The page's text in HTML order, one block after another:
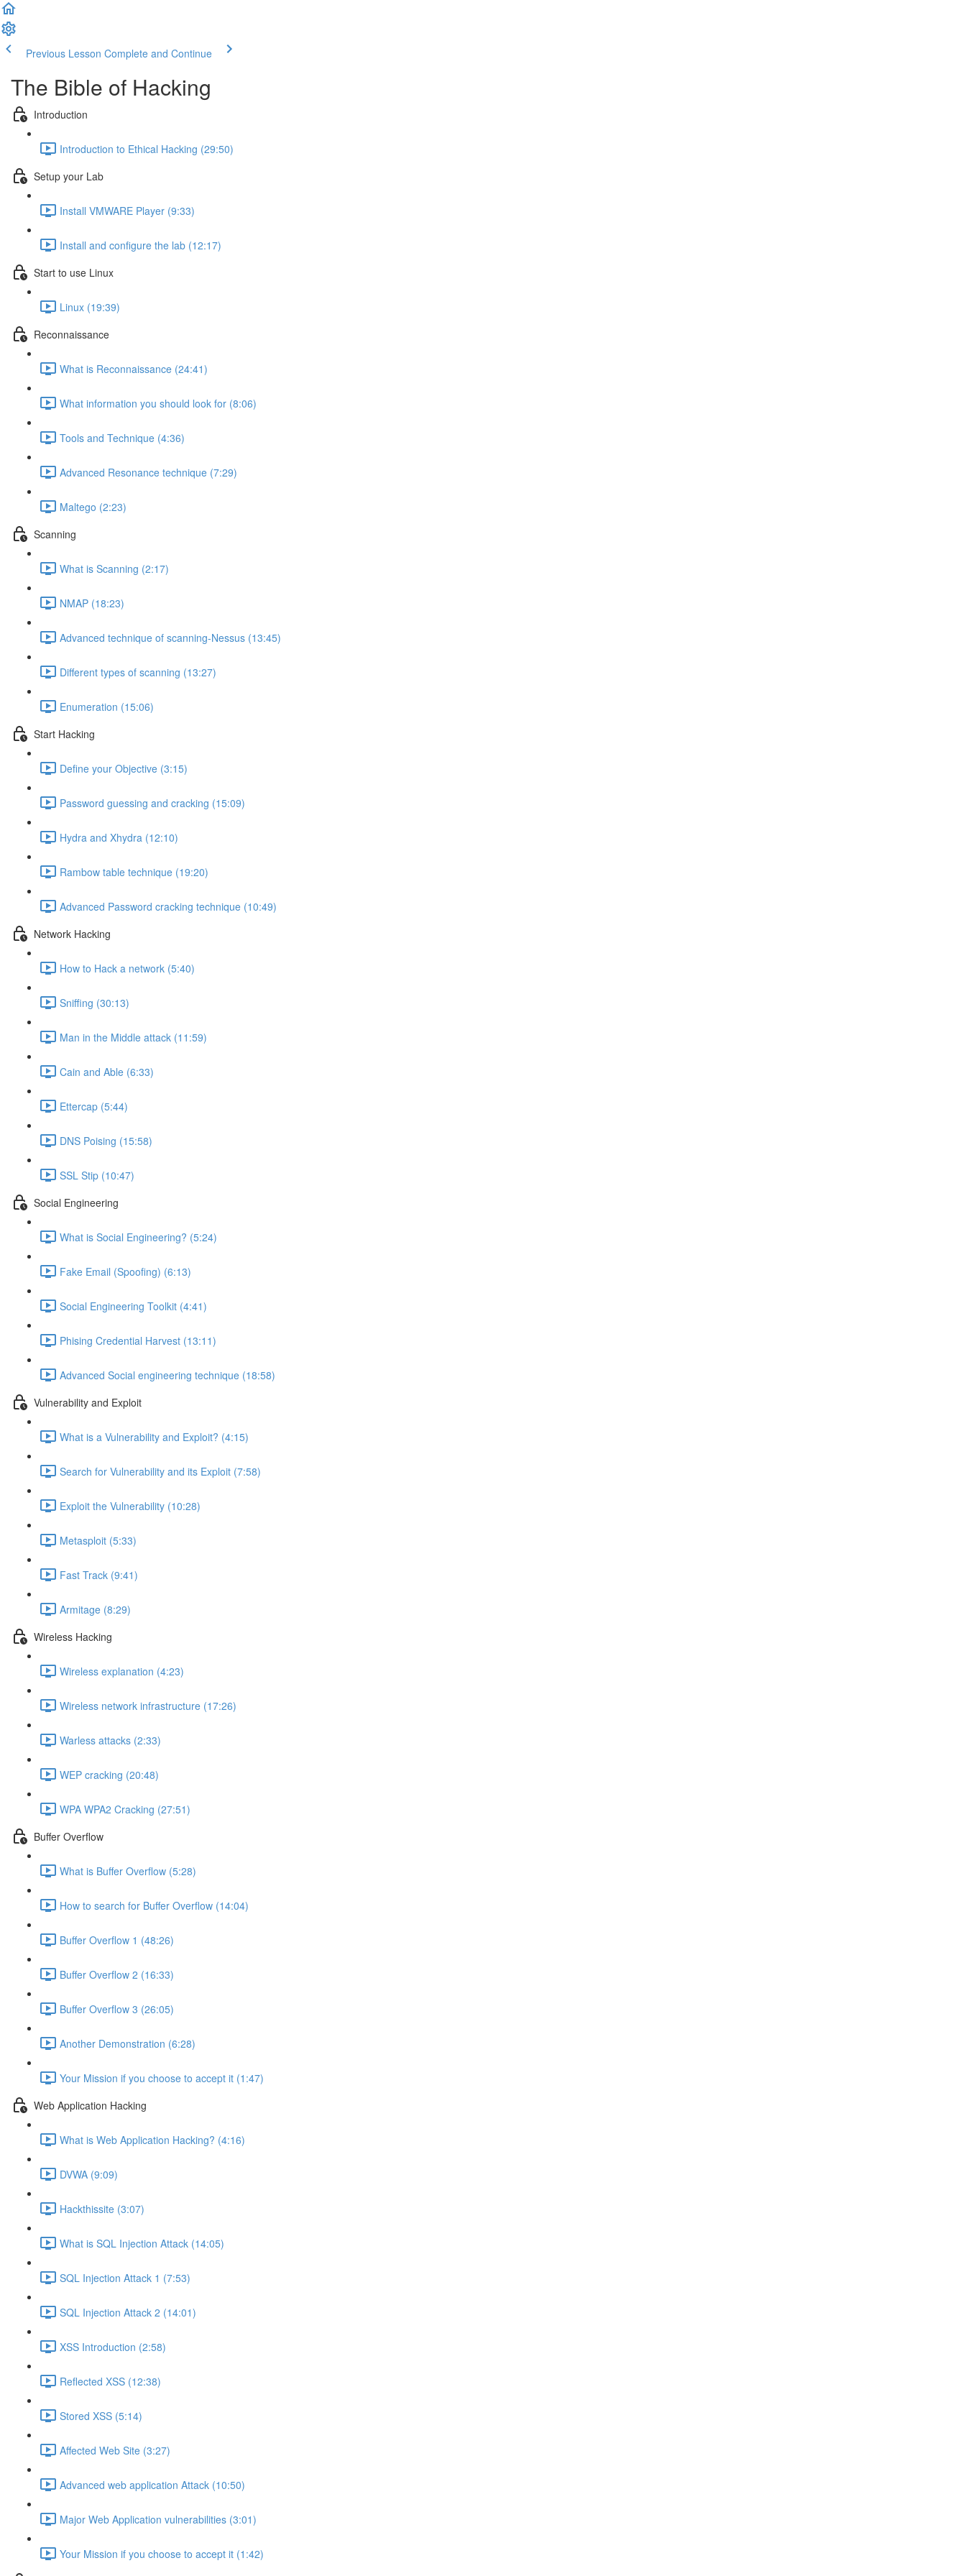
Previous Lesson Complete and Continue
The Bible of Hacking
Introduction
Introduction to Ethical Hacking (29:50)
Setup your Lab
Install VMWARE Player (9:33)
Install and configure the lab (12:17)
Start to use Linux
Linux (19:39)
Reconnaissance
What is Reconnaissance (24:41)
What information you should look for (8:06)
Tools and Technique (4:36)
Advanced Resonance technique (7:29)
Maltego (2:23)
Scanning
What is Scanning (2:17)
NMAP (18:23)
Advanced technique of scanning-Nessus (13:45)
Different types of scanning (13:27)
Enumeration (15:06)
Start Hacking
Define your Objective (3:15)
Password guessing and cracking (15:09)
Hydra and Xhydra (12:10)
Rambow table technique (19:20)
Advanced Password cracking technique (10:49)
Network Hacking
How to Hack a network (5:40)
Sniffing (30:13)
Man in the Middle attack (11:59)
Cain and Able (6:33)
Ettercap (5:44)
DNS Poising (15:58)
SSL Stip (10:47)
Social Engineering
What is Social Engineering? (5:24)
Fake Email (Spoofing) (6:13)
Social Engineering Toolkit (4:41)
Phising Credential Harvest (13:11)
Advanced Social engineering technique (18:58)
Vulnerability and Exploit
What is a Vulnerability and Exploit? (4:15)
Search for Vulnerability and its Exploit (7:58)
Exploit the Vulnerability (10:28)
Metasploit (5:33)
Fast Track (9:41)
Armitage (8:29)
Wireless Hacking
Wireless explanation (4:23)
Wireless network infrastructure (17:26)
Warless attacks (2:33)
WEP cracking (20:48)
WPA WPA2 Cracking (27:51)
Buffer Overflow
What is Buffer Overflow (5:28)
How to search for Buffer Overflow (14:04)
Buffer Overflow 1 (48:26)
Buffer Overflow 2 (16:33)
Buffer Overflow 3 (26:05)
Another Demonstration (6:28)
Your Mission if you choose to accept it (1:47)
Web Application Hacking
What is Web Application Hacking? (4:16)
DVWA (9:09)
Hackthissite (3:07)
What is SQL Injection Attack (14:05)
SQL Injection Attack 1 (7:53)
SQL Injection Attack 2 (14:01)
XSS Introduction (2:58)
Reflected XSS (12:38)
Stored XSS (5:14)
Affected Web Site (3:27)
Advanced web application Attack (10:50)
Major Web Application vulnerabilities (3:01)
Your Mission if you choose to accept it (1:42)